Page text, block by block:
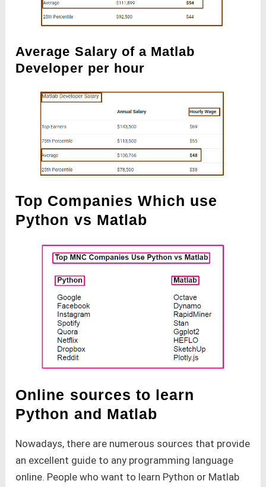
Average Salary of a Matlab
Developer per hour
Top Companies Which use
Python vs Matlab
Online sources to learn
Python and Matlab
Nowadays, there are numerous sources that provide
an excellent guide to any programming language
online. People who want to learn Python or Matlab